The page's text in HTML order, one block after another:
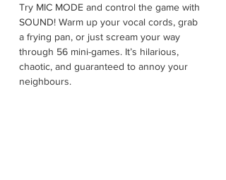
Try MIC MODE and control the game with
SOUND! Warm up your vocal cords, grab
a frying pan, or just scream your way
through 56 mini-games. It’s hilarious,
chaotic, and guaranteed to annoy your
neighbours.